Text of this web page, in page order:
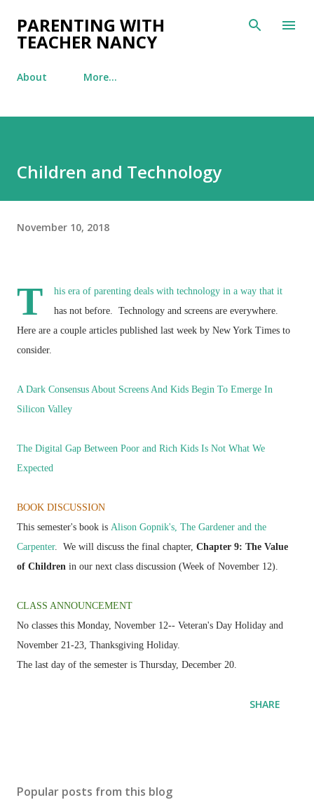
Skip to main content
PARENTING WITH
TEACHER NANCY
About More…
Children and Technology
November 10, 2018
T
his era of parenting deals with technology in a way that it
has not before. Technology and screens are everywhere.
Here are a couple articles published last week by New York Times to
consider.
A Dark Consensus About Screens And Kids Begin To Emerge In
Silicon Valley
The Digital Gap Between Poor and Rich Kids Is Not What We
Expected
BOOK DISCUSSION
This semester's book is Alison Gopnik's, The Gardener and the
Carpenter. We will discuss the final chapter, Chapter 9: The Value
of Children in our next class discussion (Week of November 12).
CLASS ANNOUNCEMENT
No classes this Monday, November 12-- Veteran's Day Holiday and
November 21-23, Thanksgiving Holiday.
The last day of the semester is Thursday, December 20.
SHARE
Popular posts from this blog